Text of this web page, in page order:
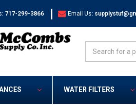
717-299-3866 | Email Us:
WATER FILTERS